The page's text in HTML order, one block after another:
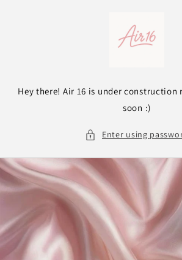
Hey there! Air 16 is under construction
soon :)
Enter using